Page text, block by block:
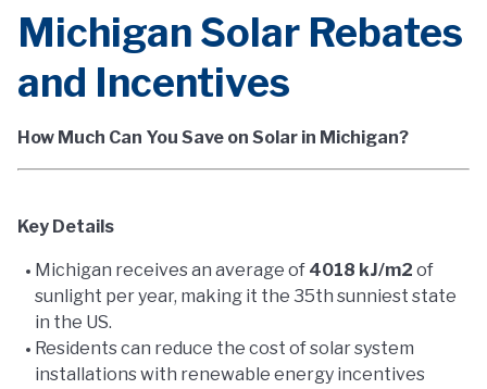
Michigan Solar Rebates
and Incentives
How Much Can You Save on Solar in Michigan?
Key Details
Michigan receives an average of 4018 kJ/m2 of
sunlight per year, making it the 35th sunniest state
in the US.
Residents can reduce the cost of solar system
installations with renewable energy incentives